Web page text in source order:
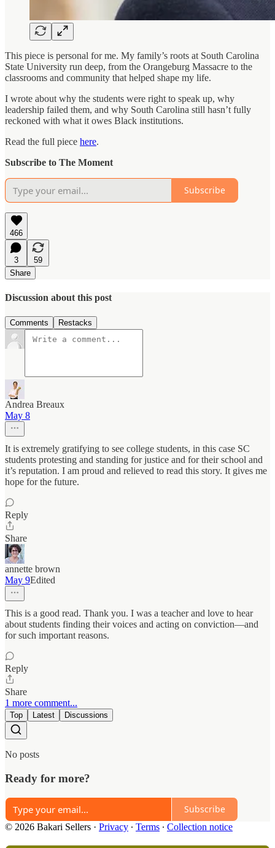
This piece is personal for me. My family’s roots at South Carolina
State University run deep, from the Orangeburg Massacre to the
classrooms and community that helped shape my life.
I wrote about why the students were right to speak up, why
leadership failed them, and why South Carolina still hasn’t fully
reckoned with what it owes Black institutions.
Read the full piece here.
Subscribe to The Moment
Subscribe
466
3
59
Share
Discussion about this post
Comments Restacks
Andrea Breaux
May 8
It is extremely gratifying to see college students, in this case SC
students protesting and standing for justice and for their school and
it’s reputation. I am proud and relieved to read this story. It gives me
hope for the future.
Reply
Share
annette brown
May 9Edited
This is a good read. Thank you. I was a teacher and love to hear
about students finding their voices and acting on conviction—and
for such important reasons.
Reply
Share
1 more comment...
Top Latest Discussions
No posts
Ready for more?
Subscribe
© 2026 Bakari Sellers · Privacy ∙ Terms ∙ Collection notice